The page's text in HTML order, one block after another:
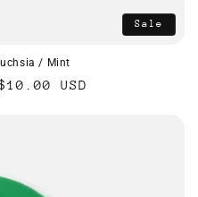
Sale
/ Mint
USD